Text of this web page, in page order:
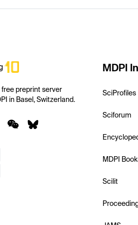
free preprint server
in Basel, Switzerland.
MDPI
SciProfiles
Sciforum
MDPI
Scilit